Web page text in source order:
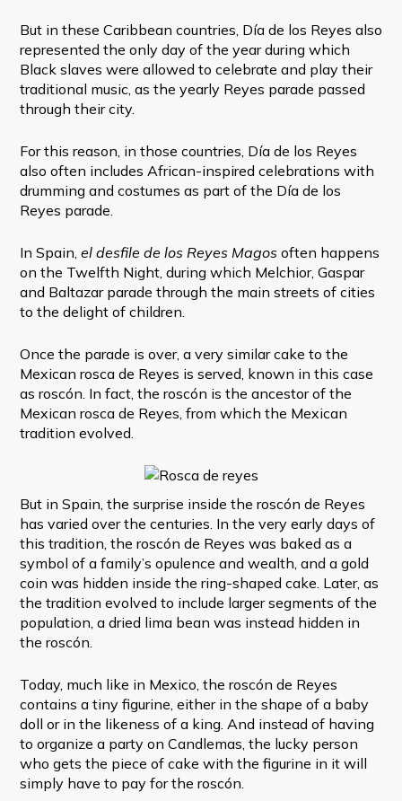
But in these Caribbean countries, Día de los Reyes also
represented the only day of the year during which
Black slaves were allowed to celebrate and play their
traditional music, as the yearly Reyes parade passed
through their city.
For this reason, in those countries, Día de los Reyes
also often includes African-inspired celebrations with
drumming and costumes as part of the Día de los
Reyes parade.
In Spain, el desfile de los Reyes Magos often happens
on the Twelfth Night, during which Melchior, Gaspar
and Baltazar parade through the main streets of cities
to the delight of children.
Once the parade is over, a very similar cake to the
Mexican rosca de Reyes is served, known in this case
as roscón. In fact, the roscón is the ancestor of the
Mexican rosca de Reyes, from which the Mexican
tradition evolved.
But in Spain, the surprise inside the roscón de Reyes
has varied over the centuries. In the very early days of
this tradition, the roscón de Reyes was baked as a
symbol of a family’s opulence and wealth, and a gold
coin was hidden inside the ring-shaped cake. Later, as
the tradition evolved to include larger segments of the
population, a dried lima bean was instead hidden in
the roscón.
Today, much like in Mexico, the roscón de Reyes
contains a tiny figurine, either in the shape of a baby
doll or in the likeness of a king. And instead of having
to organize a party on Candlemas, the lucky person
who gets the piece of cake with the figurine in it will
simply have to pay for the roscón.